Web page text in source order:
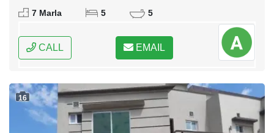
Rawalpindi, Punjab
7 Marla 5 5
CALL EMAIL
16